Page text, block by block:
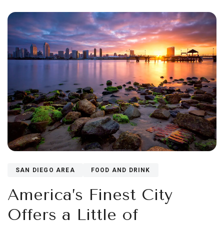
SAN DIEGO AREA FOOD AND DRINK
America’s Finest City
Offers a Little of